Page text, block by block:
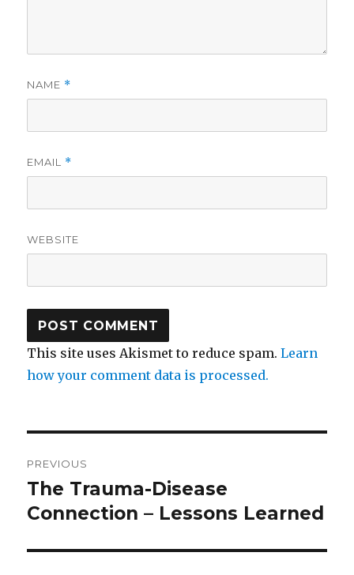
NAME *
EMAIL *
WEBSITE
This site uses Akismet to reduce spam.Learn
how your comment data is processed.
navigation
PREVIOUS
Previous
post:
The Trauma-Disease
Connection – Lessons Learned